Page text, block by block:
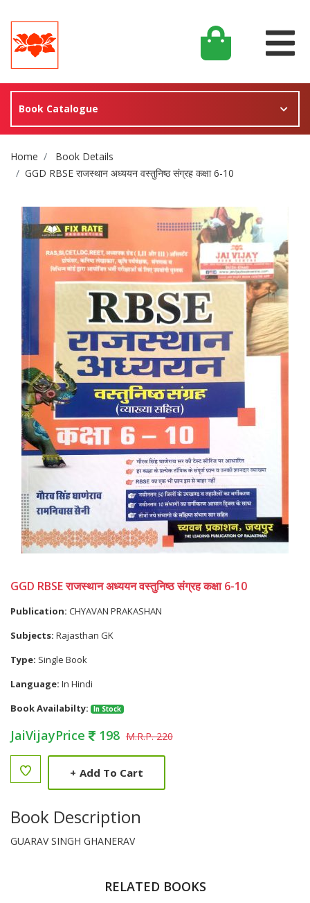
Book Catalogue
Site Breadcrumb
Home
Book Details
GGD RBSE राजस्थान अध्ययन वस्तुनिष्ठ संग्रह कक्षा 6-10
GGD RBSE राजस्थान अध्ययन वस्तुनिष्ठ संग्रह कक्षा 6-10
Publication: CHYAVAN PRAKASHAN
Subjects: Rajasthan GK
Type: Single Book
Language: In Hindi
Book Availabilty:
In Stock
JaiVijayPrice 198 M.R.P. 220
+ Add To Cart
Book Description
GUARAV SINGH GHANERAV
RELATED BOOKS